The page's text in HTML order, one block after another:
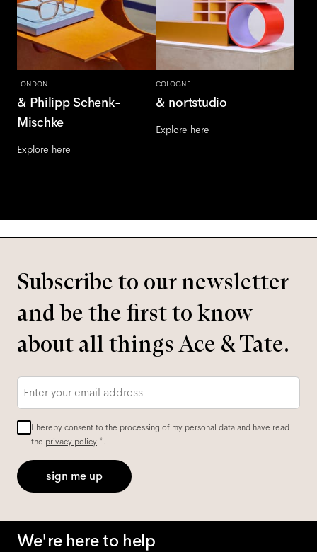
LONDON
& Philipp Schenk-
Mischke
Explore here
COLOGNE
& nortstudio
Explore here
Subscribe to our newsletter
and be the first to know
about all things Ace & Tate.
Email
I hereby consent to the processing of my personal data and have read
the privacy policy *.
sign me up
We're here to help